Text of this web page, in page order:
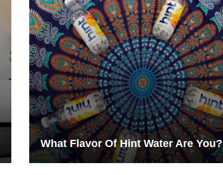
What Flavor Of Hint Water Are You?